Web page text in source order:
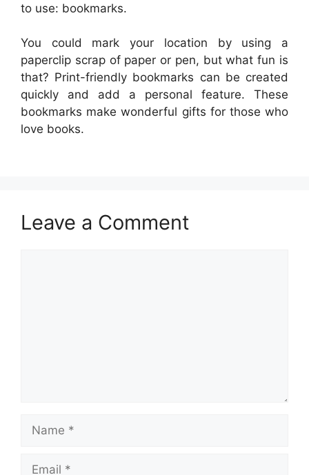
to use: bookmarks.
You could mark your location by using a
paperclip scrap of paper or pen, but what fun is
that? Print-friendly bookmarks can be created
quickly and add a personal feature. These
bookmarks make wonderful gifts for those who
love books.
Leave a Comment